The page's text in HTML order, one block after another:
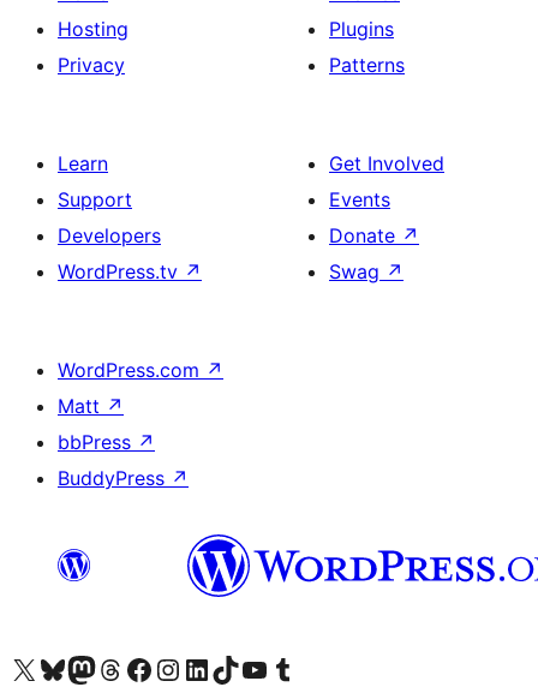
Hosting
Privacy
Plugins
Patterns
Learn
Support
Developers
WordPress.tv ↗
Get Involved
Events
Donate ↗
Swag ↗
WordPress.com ↗
Matt ↗
bbPress ↗
BuddyPress ↗
Visit our X (formerly Twitter) account
Visit our Bluesky account
Visit our Mastodon account
Visit our Threads account
Visit our Facebook page
Visit our Instagram account
Visit our LinkedIn account
Visit our TikTok account
Visit our YouTube channel
Visit our Tumblr account